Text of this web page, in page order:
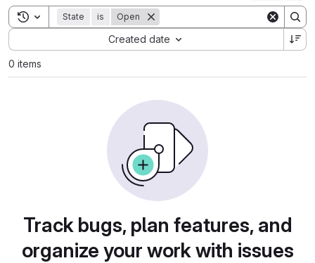
Toggle search history
State is Open
Created date
Sort by:
0 items
Track bugs, plan features, and
organize your work with issues